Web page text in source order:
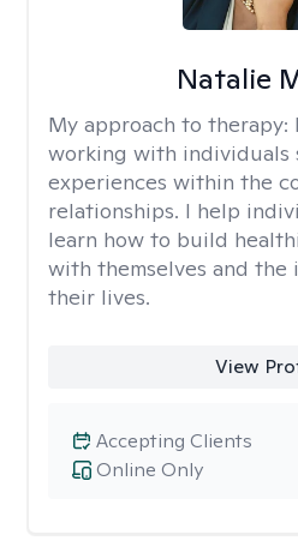
Natalie
My approach to therapy:
working with individuals
experiences within the
relationships. I help
learn how to build
with themselves and
their lives.
View
Online Only
Accepting Clients